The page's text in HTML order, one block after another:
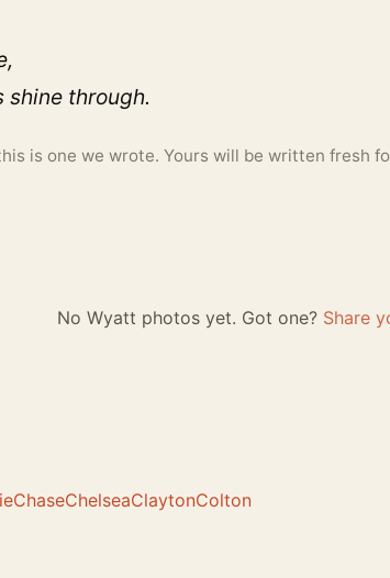
shine through.
is one we wrote. Yours will be written fresh
No Wyatt photos yet. Got one? Share
ChaseChelseaClaytonColton